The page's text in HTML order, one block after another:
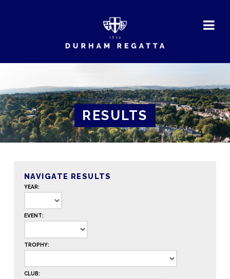
RESULTS
NAVIGATE RESULTS
YEAR:
EVENT:
TROPHY:
CLUB: